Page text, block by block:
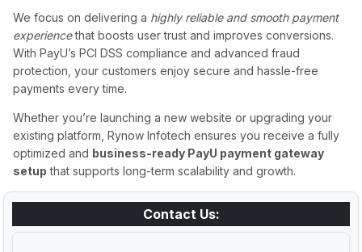
We focus on delivering a highly reliable and smooth payment
experiencethat boosts user trust and improves conversions.
With PayU’s PCI DSS compliance and advanced fraud
protection, your customers enjoy secure and hassle-free
payments every time.
Whether you’re launching a new website or upgrading your
existing platform, Rynow Infotech ensures you receive a fully
optimized and business-ready PayU payment gateway
setup that supports long-term scalability and growth.
Contact Us: